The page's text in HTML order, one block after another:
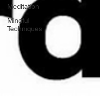
Meditation
Mindful
Techniques